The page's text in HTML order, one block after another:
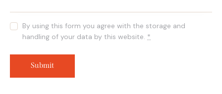
By using this form you agree with the storage and
handling of your data by this website. *